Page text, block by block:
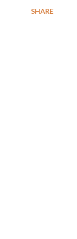
SHARE